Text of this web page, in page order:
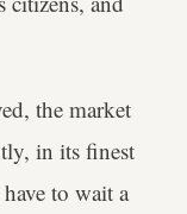
the market
in its finest
to wait a